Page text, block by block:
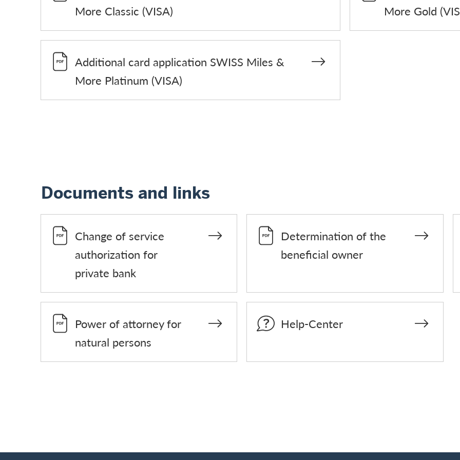
More Classic (VISA)
More Gold
Additional card application SWISS Miles &
More Platinum (VISA)
Documents and links
Change of service
authorization for
private bank
Determination of the
beneficial owner
Power of attorney for
natural persons
Help-Center
Footer